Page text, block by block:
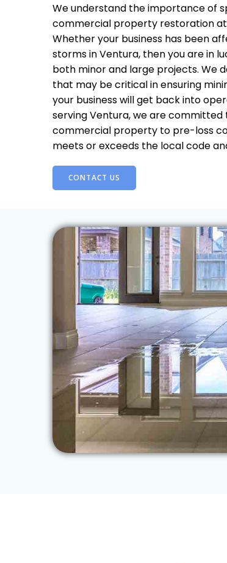
We understand the importance of
commercial property restoration
Whether your business has been
storms in Ventura, then you are in
both minor and large projects. We
that may be critical in ensuring
your business will get back into
serving Ventura, we are
commercial property to pre-loss
meets or exceeds the local code
CONTACT US